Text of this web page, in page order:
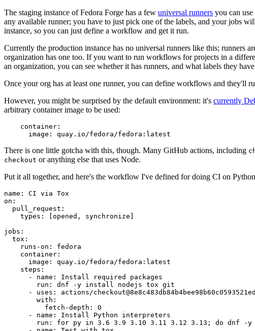
The staging instance of Fedora Forge has a few universal runners you can
any available runner; you have to just pick one of the labels, and your jobs
instance, so you can just define a workflow and get it run.
Currently the production instance has no universal runners like this; runners
organization has one too. If you want to run workflows for projects in a
an organization, you can see whether it has runners, and what labels they
Once your org has at least one runner, you can define workflows and they'll
However, you might be surprised by the default environment: it's currently
arbitrary container image to be used:
container :
image : quay.io/fedora/fedora:latest
There is one little gotcha with this, though. Many GitHub actions, including
checkout or anything else that uses Node.
Put it all together, and here's the workflow I've defined for doing CI on
name :
CI via Tox
on :
pull_request :
types : [opened , synchronize ]
jobs :
tox :
runs-on :
fedora
container :
image :
quay.io/fedora/fedora:latest
steps :
-
name :
Install required packages
run :
dnf -y install nodejs tox git
-
uses :
actions/
with :
fetch-depth :
0
-
name :
Install Python interpreters
run :
for py in 3.6 3.9 3.10 3.11 3.12 3.13; do dnf -y